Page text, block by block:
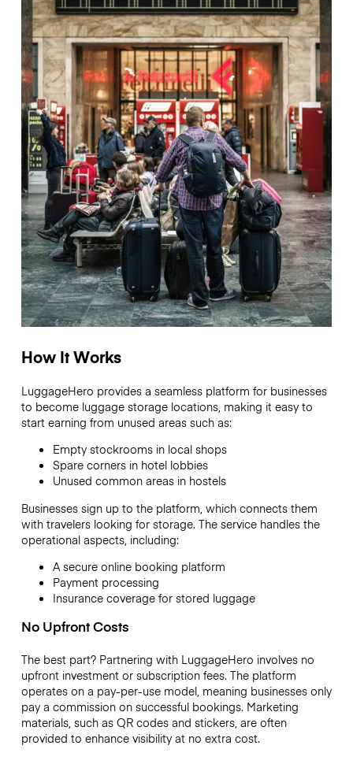
How It Works
LuggageHero provides a seamless platform for businesses
to become luggage storage locations, making it easy to
start earning from unused areas such as:
Empty stockrooms in local shops
Spare corners in hotel lobbies
Unused common areas in hostels
Businesses sign up to the platform, which connects them
with travelers looking for storage. The service handles the
operational aspects, including:
A secure online booking platform
Payment processing
Insurance coverage for stored luggage
No Upfront Costs
The best part? Partnering with LuggageHero involves no
upfront investment or subscription fees. The platform
operates on a pay-per-use model, meaning businesses only
pay a commission on successful bookings. Marketing
materials, such as QR codes and stickers, are often
provided to enhance visibility at no extra cost.